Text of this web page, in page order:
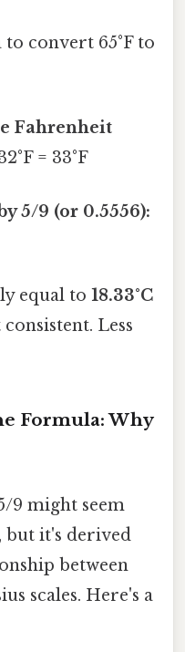
convert 65°F to
Fahrenheit
= 33°F
5/9 (or 0.5556):
equal to 18.33°C
Less
Formula: Why
9 might seem
but it's derived
between
scales. Here's a